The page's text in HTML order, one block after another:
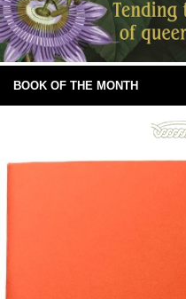
BOOK OF THE MONTH